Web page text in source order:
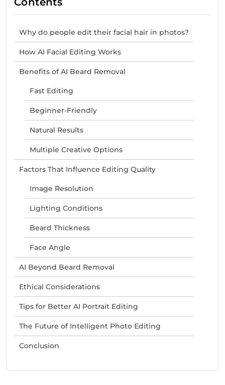
Why do people edit their facial hair in photos?
How AI Facial Editing Works
Benefits of AI Beard Removal
Fast Editing
Beginner-Friendly
Natural Results
Multiple Creative Options
Factors That Influence Editing Quality
Image Resolution
Lighting Conditions
Beard Thickness
Face Angle
AI Beyond Beard Removal
Ethical Considerations
Tips for Better AI Portrait Editing
The Future of Intelligent Photo Editing
Conclusion